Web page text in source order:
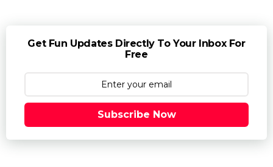
Get Fun Updates Directly To Your Inbox For
Free
Subscribe Now